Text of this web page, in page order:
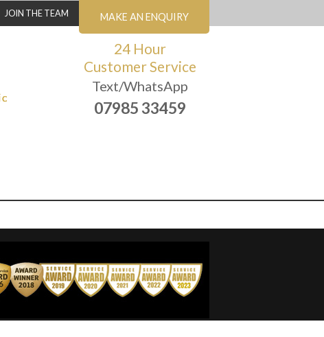
JOIN THE TEAM MAKE AN ENQUIRY
24 Hour
Customer Service
Text/WhatsApp
07985 33459